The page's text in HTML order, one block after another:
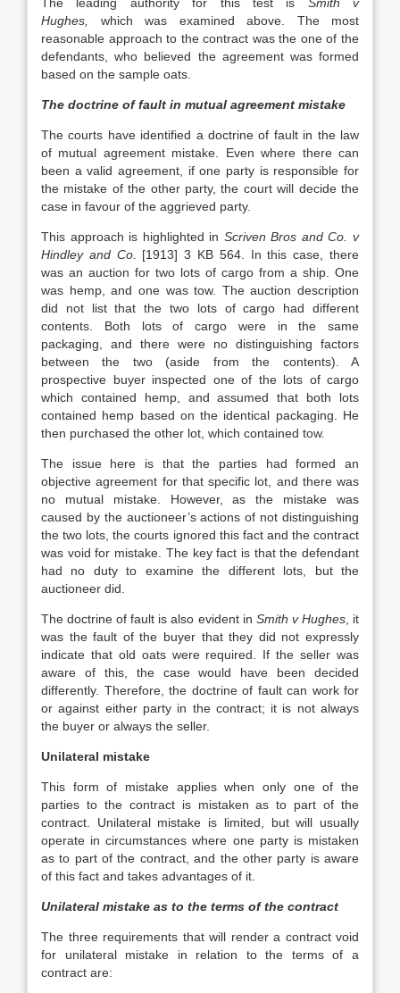
Hughes, which was examined above. The most
reasonable approach to the contract was the one of the
defendants, who believed the agreement was formed
based on the sample oats.
The doctrine of fault in mutual agreement mistake
The courts have identified a doctrine of fault in the law
of mutual agreement mistake. Even where there can
been a valid agreement, if one party is responsible for
the mistake of the other party, the court will decide the
case in favour of the aggrieved party.
This approach is highlighted in Scriven Bros and Co. v
Hindley and Co. [1913] 3 KB 564. In this case, there
was an auction for two lots of cargo from a ship. One
was hemp, and one was tow. The auction description
did not list that the two lots of cargo had different
contents. Both lots of cargo were in the same
packaging, and there were no distinguishing factors
between the two (aside from the contents). A
prospective buyer inspected one of the lots of cargo
which contained hemp, and assumed that both lots
contained hemp based on the identical packaging. He
then purchased the other lot, which contained tow.
The issue here is that the parties had formed an
objective agreement for that specific lot, and there was
no mutual mistake. However, as the mistake was
caused by the auctioneer’s actions of not distinguishing
the two lots, the courts ignored this fact and the contract
was void for mistake. The key fact is that the defendant
had no duty to examine the different lots, but the
auctioneer did.
The doctrine of fault is also evident in Smith v Hughes, it
was the fault of the buyer that they did not expressly
indicate that old oats were required. If the seller was
aware of this, the case would have been decided
differently. Therefore, the doctrine of fault can work for
or against either party in the contract; it is not always
the buyer or always the seller.
Unilateral mistake
This form of mistake applies when only one of the
parties to the contract is mistaken as to part of the
contract. Unilateral mistake is limited, but will usually
operate in circumstances where one party is mistaken
as to part of the contract, and the other party is aware
of this fact and takes advantages of it.
Unilateral mistake as to the terms of the contract
The three requirements that will render a contract void
for unilateral mistake in relation to the terms of a
contract are: